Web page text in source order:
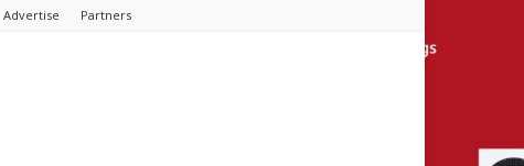
Advertise Partners